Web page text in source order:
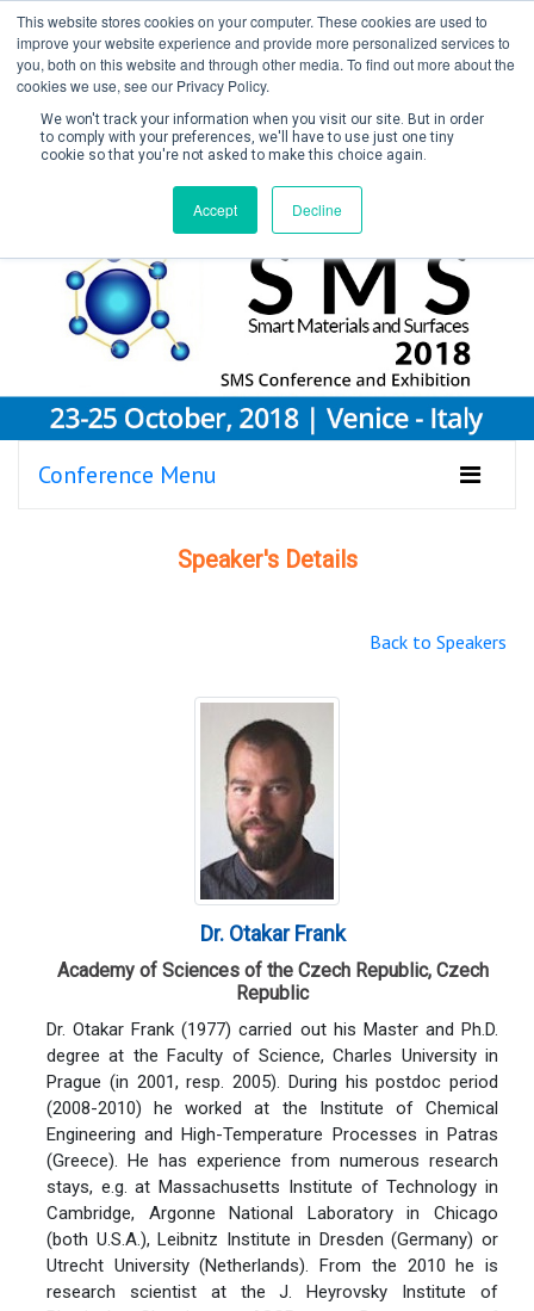
This website stores cookies on your computer. These cookies are used to
improve your website experience and provide more personalized services to
you, both on this website and through other media. To find out more about the
cookies we use, see our Privacy Policy.
We won't track your information when you visit our site. But in order
to comply with your preferences, we'll have to use just one tiny
cookie so that you're not asked to make this choice again.
Accept Decline
Create Account / Login
Conference Menu
Speaker's Details
Back to Speakers
Dr. Otakar Frank
Academy of Sciences of the Czech Republic, Czech
Republic
Dr. Otakar Frank (1977) carried out his Master and Ph.D.
degree at the Faculty of Science, Charles University in
Prague (in 2001, resp. 2005). During his postdoc period
(2008-2010) he worked at the Institute of Chemical
Engineering and High-Temperature Processes in Patras
(Greece). He has experience from numerous research
stays, e.g. at Massachusetts Institute of Technology in
Cambridge, Argonne National Laboratory in Chicago
(both U.S.A.), Leibnitz Institute in Dresden (Germany) or
Utrecht University (Netherlands). From the 2010 he is
research scientist at the J. Heyrovsky Institute of